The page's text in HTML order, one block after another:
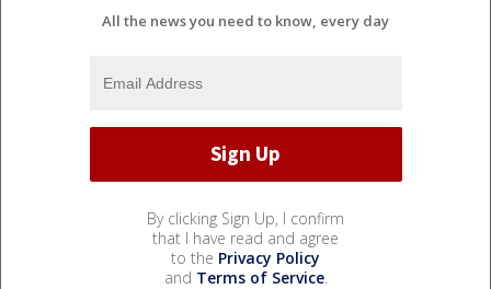
All the news you need to know, every day
By clicking Sign Up, I confirm
that I have read and agree
to the Privacy Policy
and Terms of Service.